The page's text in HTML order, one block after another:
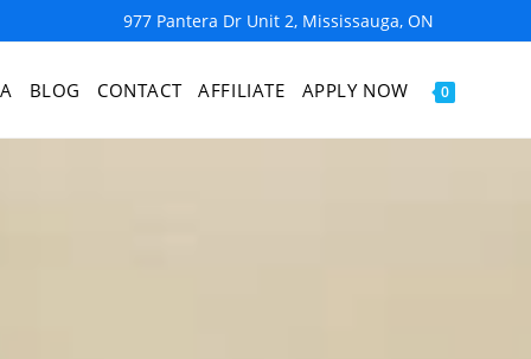
977 Pantera Dr Unit 2, Mississauga, ON
BLOG CONTACT AFFILIATE APPLY NOW 0